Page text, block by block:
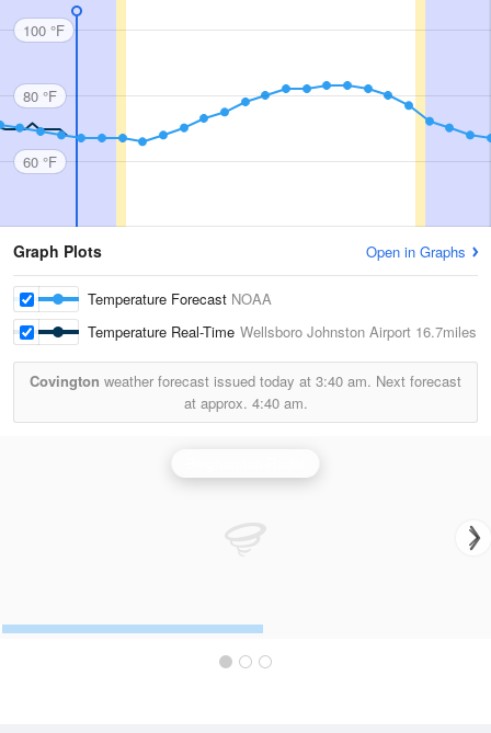
100 °F
80 °F
60 °F
Graph Plots Open in Graphs
Temperature Forecast NOAA
Temperature Real-Time Wellsboro Johnston Airport 16.7miles
Covington weather forecast issued today at 3:40 am. Next forecast
at approx. 4:40 am.